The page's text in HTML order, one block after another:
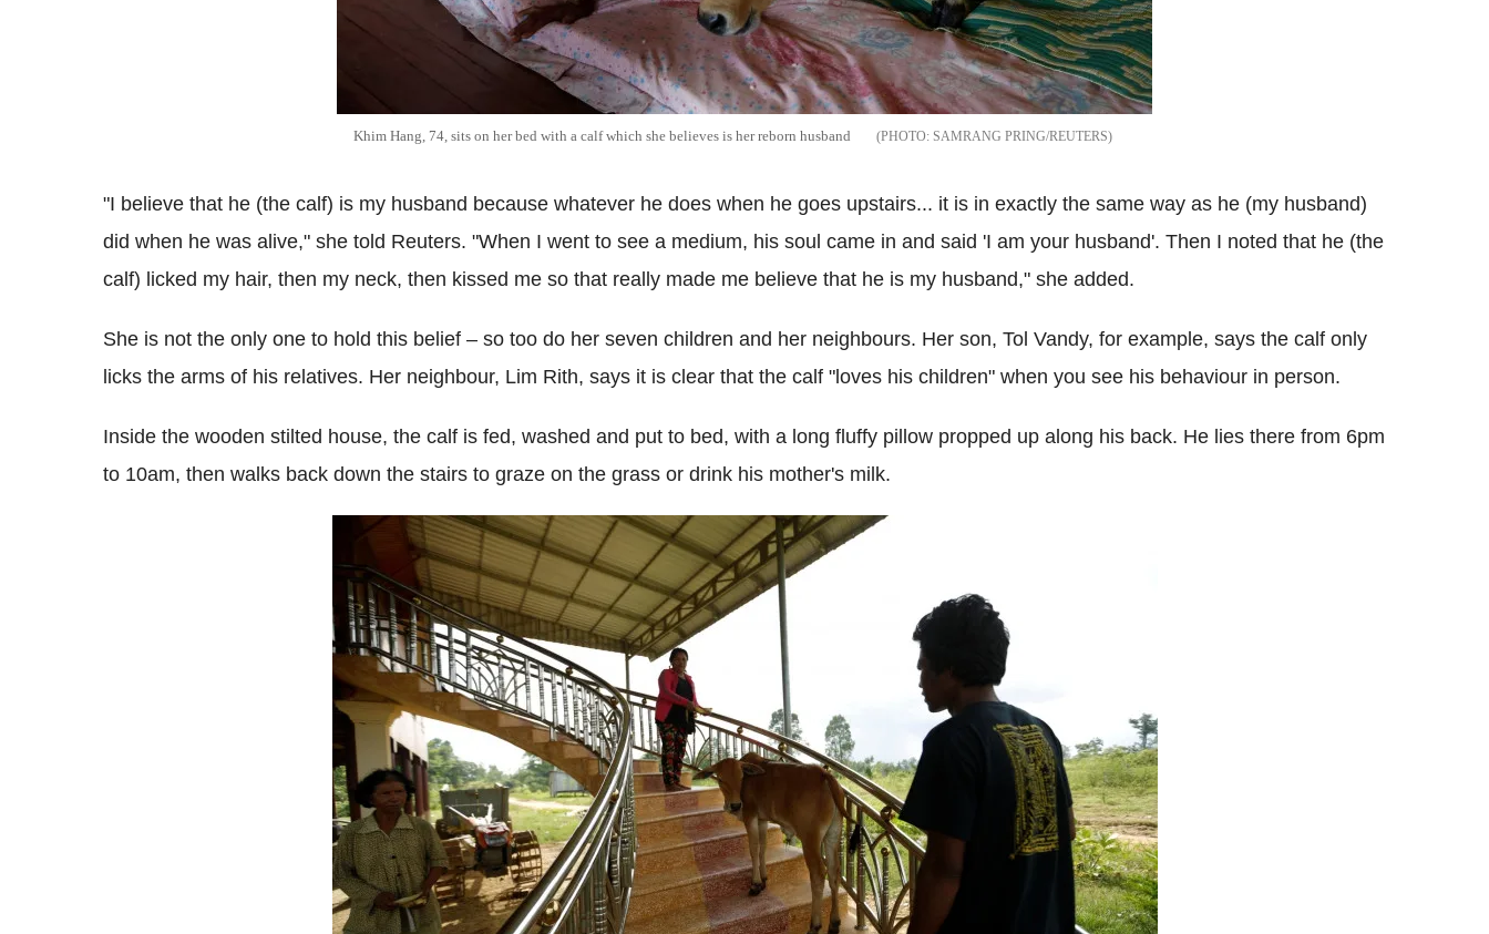
Khim Hang, 74, sits on her bed with a calf which she believes is her reborn husband SAMRANG PRING/REUTERS
"I believe that he (the calf) is my husband because whatever he does when he goes upstairs... it is in exactly the same way as he (my husband)
did when he was alive," she told Reuters. "When I went to see a medium, his soul came in and said 'I am your husband'. Then I noted that he (the
calf) licked my hair, then my neck, then kissed me so that really made me believe that he is my husband," she added.
She is not the only one to hold this belief – so too do her seven children and her neighbours. Her son, Tol Vandy, for example, says the calf only
licks the arms of his relatives. Her neighbour, Lim Rith, says it is clear that the calf "loves his children" when you see his behaviour in person.
Inside the wooden stilted house, the calf is fed, washed and put to bed, with a long fluffy pillow propped up along his back. He lies there from 6pm
to 10am, then walks back down the stairs to graze on the grass or drink his mother's milk.